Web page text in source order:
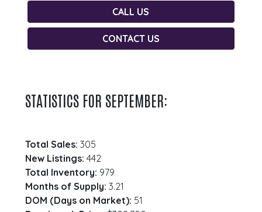
CALL US
CONTACT US
STATISTICS FOR SEPTEMBER:
Total Sales: 305
New Listings: 442
Total Inventory: 979
Months of Supply: 3.21
DOM (Days on Market): 51